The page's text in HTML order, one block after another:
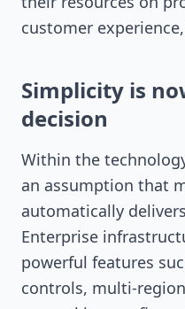
customer
Simplicity is
decision
Within the
an assumption that
automatically
Enterprise
powerful features
controls, multi-